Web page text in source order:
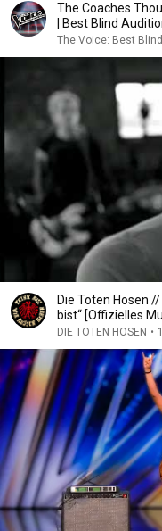
The Coaches
| Best Blind
The Voice: Best
Die Toten Hosen
bist“ [Offizielles
DIE TOTEN HOSEN •